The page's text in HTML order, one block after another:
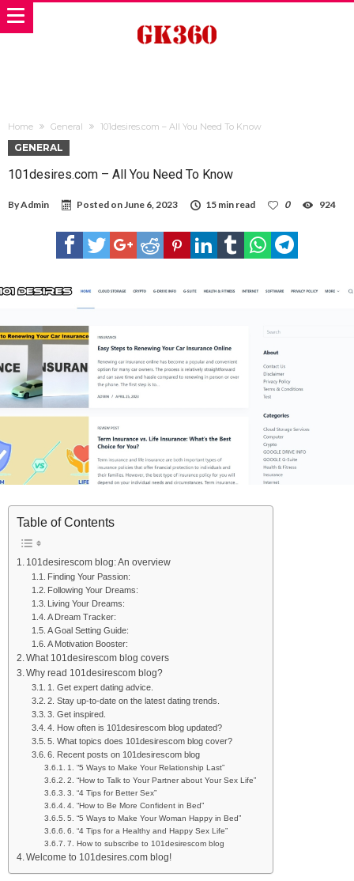
Home General 101desires.com – All You Need To Know
GENERAL
101desires.com – All You Need To Know
ByAdmin Posted onJune 6, 2023 15 min read 0 924
Table of Contents
101desirescom blog: An overview
Finding Your Passion:
Following Your Dreams:
Living Your Dreams:
A Dream Tracker:
A Goal Setting Guide:
A Motivation Booster:
What 101desirescom blog covers
Why read 101desirescom blog?
1. Get expert dating advice.
2. Stay up-to-date on the latest dating trends.
3. Get inspired.
4. How often is 101desirescom blog updated?
5. What topics does 101desirescom blog cover?
6. Recent posts on 101desirescom blog
1. “5 Ways to Make Your Relationship Last”
2. “How to Talk to Your Partner about Your Sex Life”
3. “4 Tips for Better Sex”
4. “How to Be More Confident in Bed”
5. “5 Ways to Make Your Woman Happy in Bed”
6. “4 Tips for a Healthy and Happy Sex Life”
7. How to subscribe to 101desirescom blog
Welcome to 101desires.com blog!